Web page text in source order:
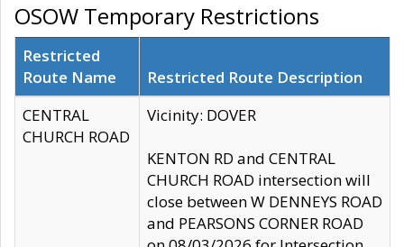
OSOW Temporary Restrictions
Restricted
Route Name
Restricted Route Description
CENTRAL
CHURCH ROAD
Vicinity: DOVER
KENTON RD and CENTRAL
CHURCH ROAD intersection will
close between W DENNEYS ROAD
and PEARSONS CORNER ROAD